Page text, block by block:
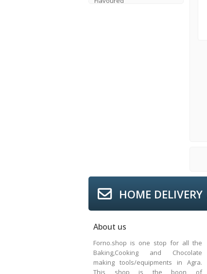
HOME DELIVERY
About us
Forno.shop is one stop for all the
Baking,Cooking and Chocolate
making tools/equipments in Agra.
This shop is the boon of